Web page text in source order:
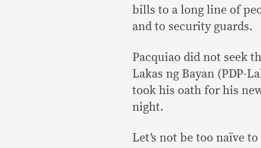
bills to a long line of
and to security guards.
Pacquiao did not seek
Lakas ng Bayan (PDP-
took his oath for his
night.
Let’s not be too naïve